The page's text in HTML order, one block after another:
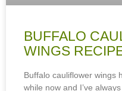
BUFFALO
WINGS
Buffalo cauliflower wings
while now and I’ve